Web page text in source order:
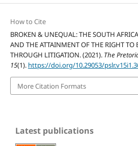
How to Cite
BROKEN & UNEQUAL: THE SOUTH
AND THE ATTAINMENT OF THE RIGHT TO
THROUGH LITIGATION. (2021). The
15(1). https://doi.org/10.29053/
More Citation Formats
Latest publications